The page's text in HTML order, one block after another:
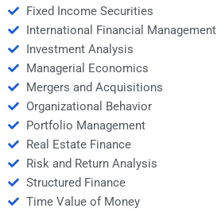
Fixed Income Securities
International Financial Management
Investment Analysis
Managerial Economics
Mergers and Acquisitions
Organizational Behavior
Portfolio Management
Real Estate Finance
Risk and Return Analysis
Structured Finance
Time Value of Money